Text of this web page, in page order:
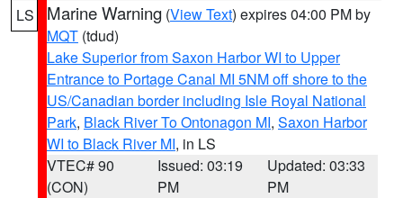
LS Marine Warning (View Text) expires 04:00 PM by
MQT (tdud)
Lake Superior from Saxon Harbor WI to Upper
Entrance to Portage Canal MI 5NM off shore to the
US/Canadian border including Isle Royal National
Park, Black River To Ontonagon MI, Saxon Harbor
WI to Black River MI, in LS
VTEC# 90
(CON)
Issued: 03:19
PM
Updated: 03:33
PM